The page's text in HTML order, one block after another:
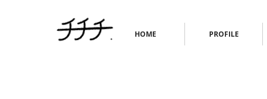
HOME PROFILE